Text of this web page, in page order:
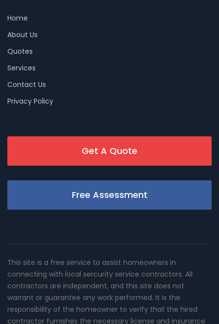
Home
About Us
Quotes
Services
Contact Us
Privacy Policy
Get A Quote
Free Assessment
This site is a free service to assist homeowners in
connecting with local sercurity service contractors. All
contractors are independent, and this site does not
warrant or guarantee any work performed. It is the
responsibility of the homeowner to verify that the hired
contractor furnishes the necessary license and insurance